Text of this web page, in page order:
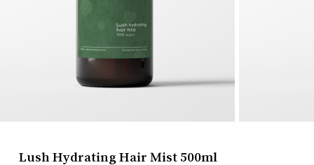
Lush Hydrating Hair Mist 500ml